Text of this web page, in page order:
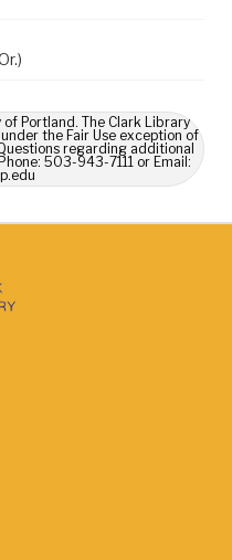
Portland. The Clark Library
the Fair Use exception of
regarding additional
503-943-7111 or Email: